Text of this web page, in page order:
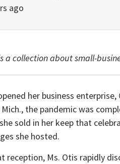
ago
a collection about small-
her business enterprise,
the pandemic was
sold in her keep that
she hosted.
reception, Ms. Otis rapidly